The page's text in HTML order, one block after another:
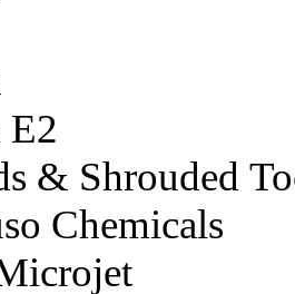
& Shrouded
Chemicals